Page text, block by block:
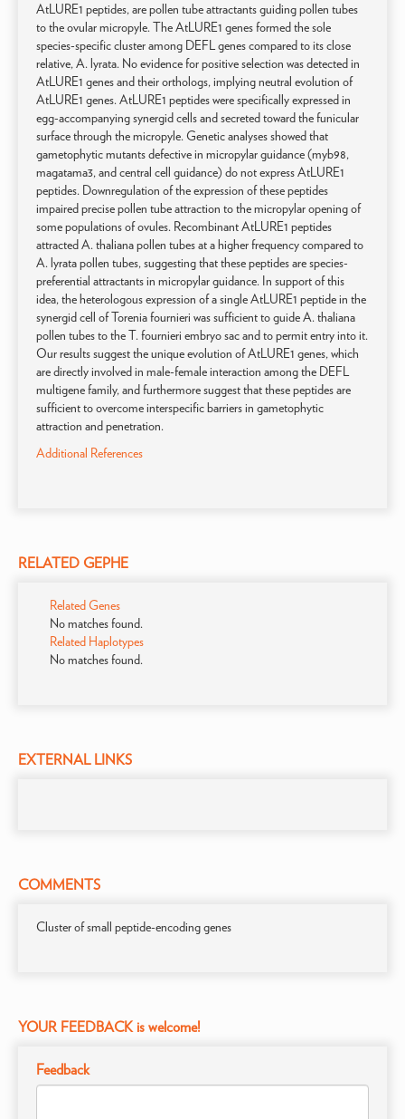
AtLURE1 peptides, are pollen tube attractants guiding pollen tubes
to the ovular micropyle. The AtLURE1 genes formed the sole
species-specific cluster among DEFL genes compared to its close
relative, A. lyrata. No evidence for positive selection was detected in
AtLURE1 genes and their orthologs, implying neutral evolution of
AtLURE1 genes. AtLURE1 peptides were specifically expressed in
egg-accompanying synergid cells and secreted toward the funicular
surface through the micropyle. Genetic analyses showed that
gametophytic mutants defective in micropylar guidance (myb98,
magatama3, and central cell guidance) do not express AtLURE1
peptides. Downregulation of the expression of these peptides
impaired precise pollen tube attraction to the micropylar opening of
some populations of ovules. Recombinant AtLURE1 peptides
attracted A. thaliana pollen tubes at a higher frequency compared to
A. lyrata pollen tubes, suggesting that these peptides are species-
preferential attractants in micropylar guidance. In support of this
idea, the heterologous expression of a single AtLURE1 peptide in the
synergid cell of Torenia fournieri was sufficient to guide A. thaliana
pollen tubes to the T. fournieri embryo sac and to permit entry into it.
Our results suggest the unique evolution of AtLURE1 genes, which
are directly involved in male-female interaction among the DEFL
multigene family, and furthermore suggest that these peptides are
sufficient to overcome interspecific barriers in gametophytic
attraction and penetration.
Additional References
RELATED GEPHE
Related Genes
No matches found.
Related Haplotypes
No matches found.
EXTERNAL LINKS
COMMENTS
Cluster of small peptide-encoding genes
YOUR FEEDBACK is welcome!
Feedback